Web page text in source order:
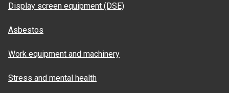
Display screen equipment (DSE)
Asbestos
Work equipment and machinery
Stress and mental health